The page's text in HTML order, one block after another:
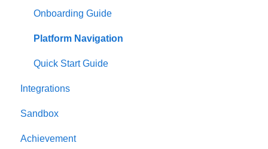
Onboarding Guide
Platform Navigation
Quick Start Guide
Integrations
Sandbox
Achievement